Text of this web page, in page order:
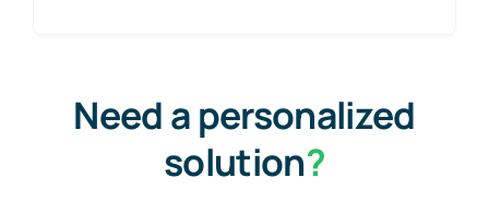
Need a personalized
solution?